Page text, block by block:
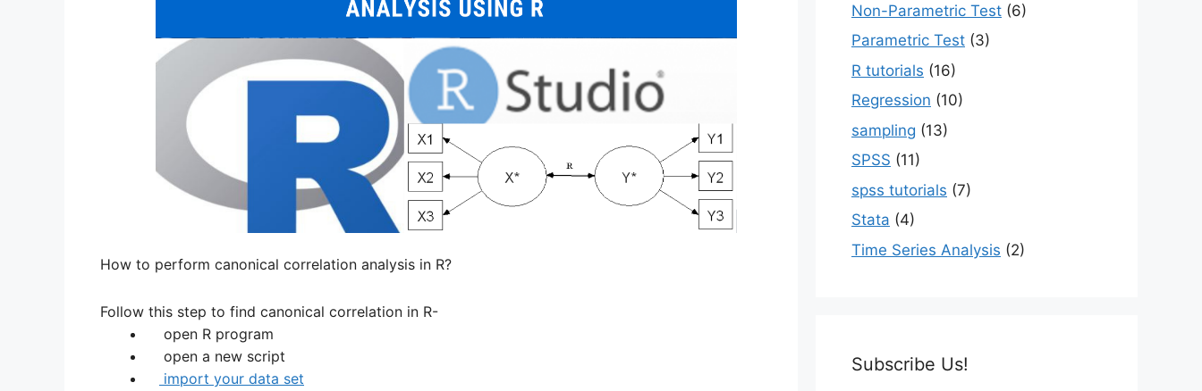
How to perform canonical correlation analysis in R?
Follow this step to find canonical correlation in R-
open R program
open a new script
import your data set
Non-Parametric Test (6)
Parametric Test (3)
R tutorials (16)
Regression (10)
sampling (13)
SPSS (11)
spss tutorials (7)
Stata (4)
Time Series Analysis (2)
Subscribe Us!